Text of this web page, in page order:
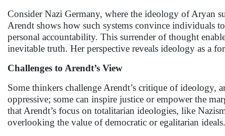
Consider Nazi Germany, where the ideology of Aryan
Arendt shows how such systems convince individuals
personal accountability. This surrender of thought
inevitable truth. Her perspective reveals ideology as a
Challenges to Arendt’s View
Some thinkers challenge Arendt’s critique of ideology,
oppressive; some can inspire justice or empower the
that Arendt’s focus on totalitarian ideologies, like
overlooking the value of democratic or egalitarian ideals.